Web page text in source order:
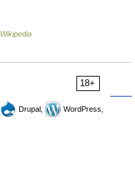
Wikipedia
18+
Drupal,
WordPress,